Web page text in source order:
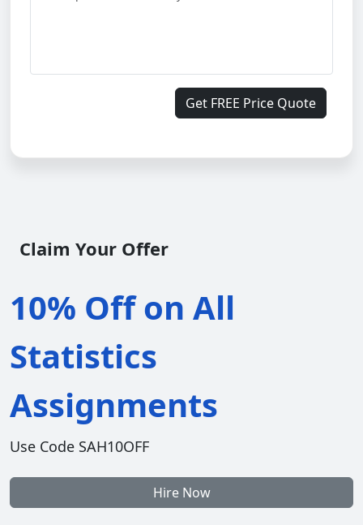
Get FREE Price Quote
Claim Your Offer
10% Off on All
Statistics
Assignments
Use Code SAH10OFF
Hire Now